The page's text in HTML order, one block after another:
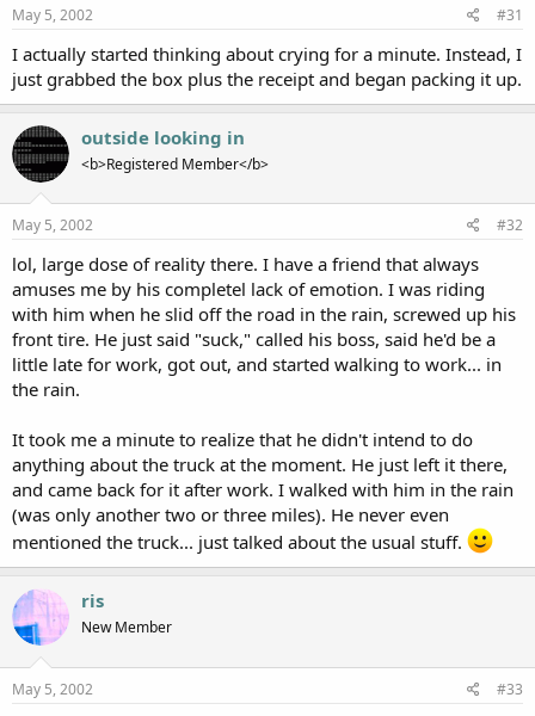
May 5, 2002 #31
I actually started thinking about crying for a minute. Instead, I
just grabbed the box plus the receipt and began packing it up.
outside looking in
<b>Registered Member</b>
May 5, 2002 #32
lol, large dose of reality there. I have a friend that always
amuses me by his completel lack of emotion. I was riding
with him when he slid off the road in the rain, screwed up his
front tire. He just said "suck," called his boss, said he'd be a
little late for work, got out, and started walking to work... in
the rain.
It took me a minute to realize that he didn't intend to do
anything about the truck at the moment. He just left it there,
and came back for it after work. I walked with him in the rain
(was only another two or three miles). He never even
mentioned the truck... just talked about the usual stuff.
ris
New Member
May 5, 2002 #33